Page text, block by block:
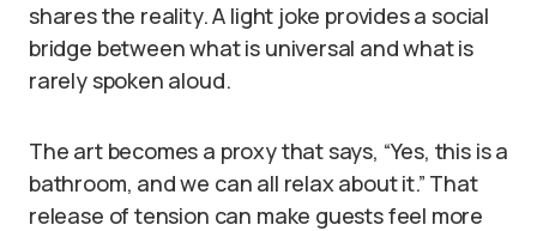
shares the reality. A light joke provides a social
bridge between what is universal and what is
rarely spoken aloud.
The art becomes a proxy that says, “Yes, this is a
bathroom, and we can all relax about it.” That
release of tension can make guests feel more